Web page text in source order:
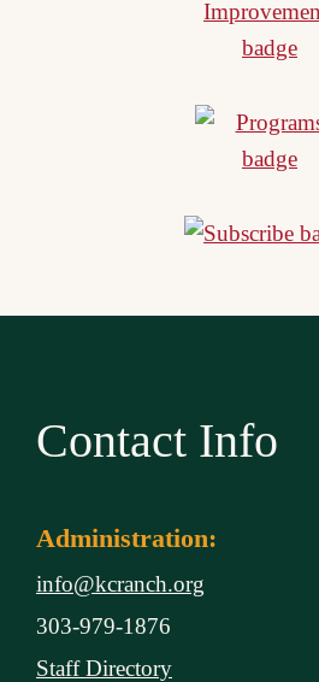
Contact Info
Administration:
info@kcranch.org
303-979-1876
Staff Directory